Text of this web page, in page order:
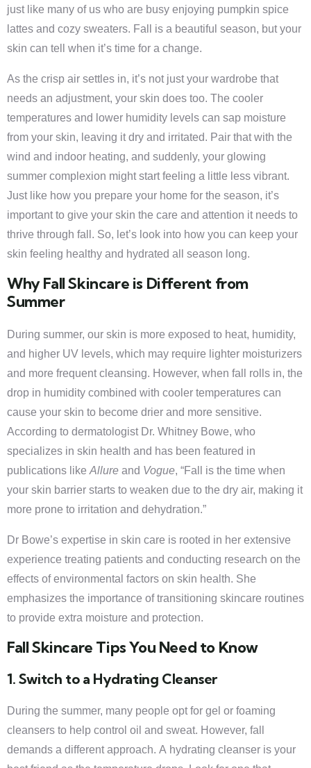
just like many of us who are busy enjoying pumpkin spice
lattes and cozy sweaters. Fall is a beautiful season, but your
skin can tell when it’s time for a change.
As the crisp air settles in, it’s not just your wardrobe that
needs an adjustment, your skin does too. The cooler
temperatures and lower humidity levels can sap moisture
from your skin, leaving it dry and irritated. Pair that with the
wind and indoor heating, and suddenly, your glowing
summer complexion might start feeling a little less vibrant.
Just like how you prepare your home for the season, it’s
important to give your skin the care and attention it needs to
thrive through fall. So, let’s look into how you can keep your
skin feeling healthy and hydrated all season long.
Why Fall Skincare is Different from
Summer
During summer, our skin is more exposed to heat, humidity,
and higher UV levels, which may require lighter moisturizers
and more frequent cleansing. However, when fall rolls in, the
drop in humidity combined with cooler temperatures can
cause your skin to become drier and more sensitive.
According to dermatologist Dr. Whitney Bowe, who
specializes in skin health and has been featured in
publications like Allure and Vogue, “Fall is the time when
your skin barrier starts to weaken due to the dry air, making it
more prone to irritation and dehydration.”
Dr Bowe’s expertise in skin care is rooted in her extensive
experience treating patients and conducting research on the
effects of environmental factors on skin health. She
emphasizes the importance of transitioning skincare routines
to provide extra moisture and protection.
Fall Skincare Tips You Need to Know
1. Switch to a Hydrating Cleanser
During the summer, many people opt for gel or foaming
cleansers to help control oil and sweat. However, fall
demands a different approach. A hydrating cleanser is your